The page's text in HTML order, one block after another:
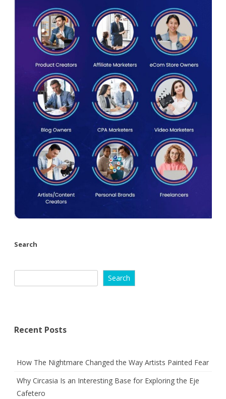
Search
Search
Recent Posts
How The Nightmare Changed the Way Artists Painted Fear
Why Circasia Is an Interesting Base for Exploring the Eje
Cafetero